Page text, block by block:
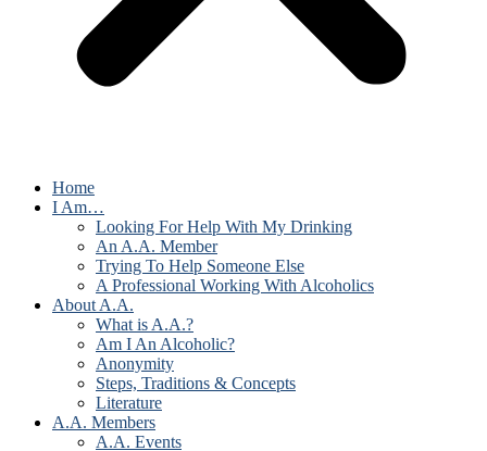
Home
I Am…
Looking For Help With My Drinking
An A.A. Member
Trying To Help Someone Else
A Professional Working With Alcoholics
About A.A.
What is A.A.?
Am I An Alcoholic?
Anonymity
Steps, Traditions & Concepts
Literature
A.A. Members
A.A. Events